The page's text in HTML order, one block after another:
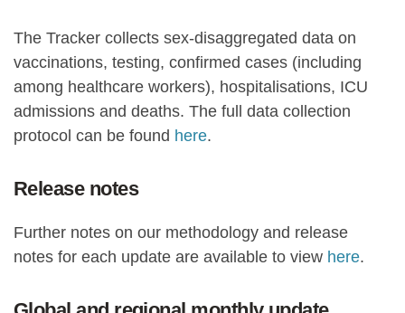
The Tracker collects sex-disaggregated data on
vaccinations, testing, confirmed cases (including
among healthcare workers), hospitalisations, ICU
admissions and deaths. The full data collection
protocol can be found here.
Release notes
Further notes on our methodology and release
notes for each update are available to view here.